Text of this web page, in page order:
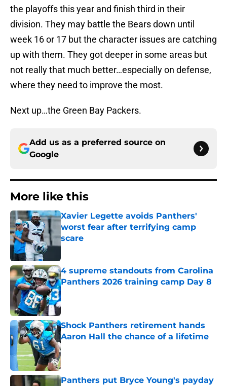
the playoffs this year and finish third in their
division. They may battle the Bears down until
week 16 or 17 but the character issues are catching
up with them. They got deeper in some areas but
not really that much better…especially on defense,
where they need to improve the most.
Next up…the Green Bay Packers.
Add us as a preferred source on
Google
More like this
Xavier Legette avoids Panthers'
worst fear after terrifying camp
scare
Published by on Invalid Date
4 supreme standouts from Carolina
Panthers 2026 training camp Day 8
Published by on Invalid Date
Shock Panthers retirement hands
Aaron Hall the chance of a lifetime
Published by on Invalid Date
Panthers put Bryce Young's payday